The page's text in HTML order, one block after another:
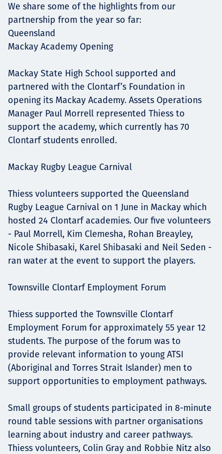
We share some of the highlights from our
partnership from the year so far:
Queensland
Mackay Academy Opening
Mackay State High School supported and
partnered with the Clontarf’s Foundation in
opening its Mackay Academy. Assets Operations
Manager Paul Morrell represented Thiess to
support the academy, which currently has 70
Clontarf students enrolled.
Mackay Rugby League Carnival
Thiess volunteers supported the Queensland
Rugby League Carnival on 1 June in Mackay which
hosted 24 Clontarf academies. Our five volunteers
- Paul Morrell, Kim Clemesha, Rohan Breayley,
Nicole Shibasaki, Karel Shibasaki and Neil Seden -
ran water at the event to support the players.
Townsville Clontarf Employment Forum
Thiess supported the Townsville Clontarf
Employment Forum for approximately 55 year 12
students. The purpose of the forum was to
provide relevant information to young ATSI
(Aboriginal and Torres Strait Islander) men to
support opportunities to employment pathways.
Small groups of students participated in 8-minute
round table sessions with partner organisations
learning about industry and career pathways.
Thiess volunteers, Colin Gray and Robbie Nitz also